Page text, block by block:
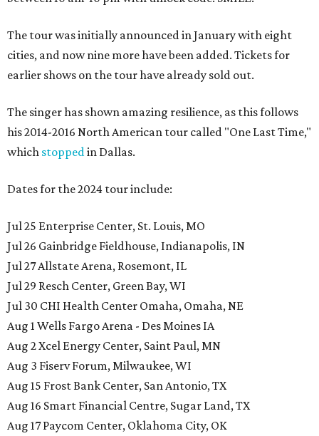
The tour was initially announced in January with eight
cities, and now nine more have been added. Tickets for
earlier shows on the tour have already sold out.
The singer has shown amazing resilience, as this follows
his 2014-2016 North American tour called "One Last Time,"
which stoppedin Dallas.
Dates for the 2024 tour include:
Jul 25 Enterprise Center, St. Louis, MO
Jul 26 Gainbridge Fieldhouse, Indianapolis, IN
Jul 27 Allstate Arena, Rosemont, IL
Jul 29 Resch Center, Green Bay, WI
Jul 30 CHI Health Center Omaha, Omaha, NE
Aug 1 Wells Fargo Arena - Des Moines IA
Aug 2 Xcel Energy Center, Saint Paul, MN
Aug 3 Fiserv Forum, Milwaukee, WI
Aug 15 Frost Bank Center, San Antonio, TX
Aug 16 Smart Financial Centre, Sugar Land, TX
Aug 17 Paycom Center, Oklahoma City, OK